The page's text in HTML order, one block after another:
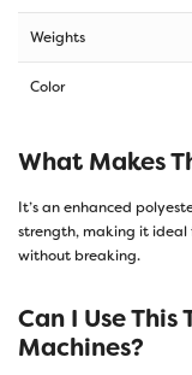
Weights
Color
What Makes
It’s an enhanced
strength, making it ideal
without breaking.
Can I Use
Machines?